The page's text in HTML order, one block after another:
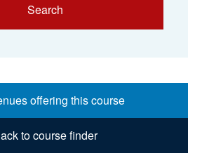
Search
offering this course
to course finder